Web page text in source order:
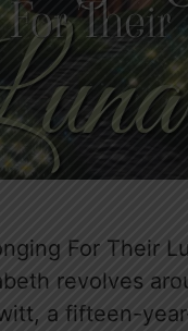
For Their
revolves
a fifteen-